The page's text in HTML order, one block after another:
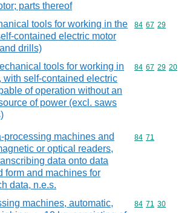
parts thereof
tools for working in the
contained electric motor
drills)
Commodity
84 67 29
tools for working in
with self-contained electric
of operation without an
of power (excl. saws
Commodity
84 67 29 20
processing machines and
or optical readers,
data onto data
form and machines for
data, n.e.s.
Commodity
84 71
machines, automatic,
Commodity
84 71 30